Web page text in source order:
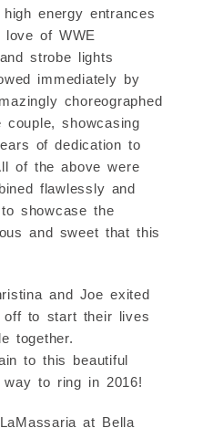
energy entrances
love of WWE
strobe lights
immediately by
choreographed
showcasing
of dedication to
of the above were
flawlessly and
showcase the
and sweet that this
and Joe exited
to start their lives
together.
to this beautiful
to ring in 2016!